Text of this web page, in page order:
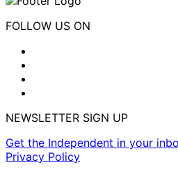
FOLLOW US ON
NEWSLETTER SIGN UP
Get the Independent in your
Privacy Policy